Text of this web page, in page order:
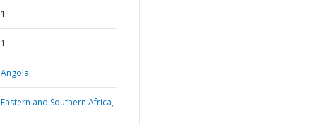
1
1
Angola,
Eastern and Southern Africa,